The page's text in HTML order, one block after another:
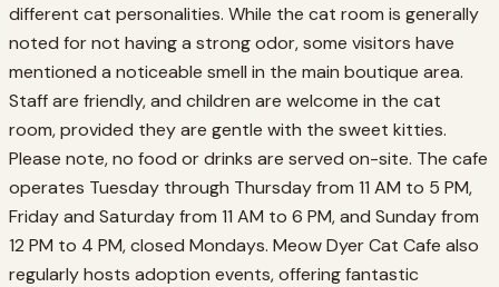
different cat personalities. While the cat room is generally
noted for not having a strong odor, some visitors have
mentioned a noticeable smell in the main boutique area.
Staff are friendly, and children are welcome in the cat
room, provided they are gentle with the sweet kitties.
Please note, no food or drinks are served on-site. The cafe
operates Tuesday through Thursday from 11 AM to 5 PM,
Friday and Saturday from 11 AM to 6 PM, and Sunday from
12 PM to 4 PM, closed Mondays. Meow Dyer Cat Cafe also
regularly hosts adoption events, offering fantastic